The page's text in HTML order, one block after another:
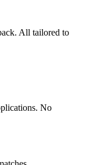
All tailored to
No